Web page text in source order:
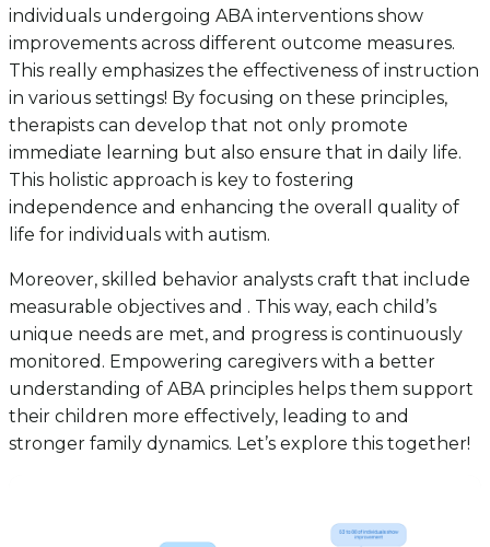
individuals undergoing ABA interventions show
improvements across different outcome measures.
This really emphasizes the effectiveness of instruction
in various settings! By focusing on these principles,
therapists can develop that not only promote
immediate learning but also ensure that in daily life.
This holistic approach is key to fostering
independence and enhancing the overall quality of
life for individuals with autism.
Moreover, skilled behavior analysts craft that include
measurable objectives and . This way, each child’s
unique needs are met, and progress is continuously
monitored. Empowering caregivers with a better
understanding of ABA principles helps them support
their children more effectively, leading to and
stronger family dynamics. Let’s explore this together!